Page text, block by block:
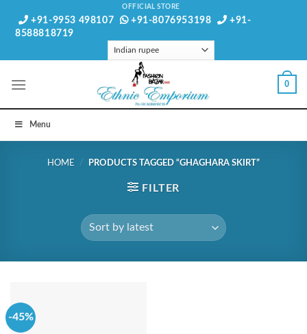
OFFICIAL STORE
+91-9953 498107 +91-8076953198
+91-
8588818719
0
Menu
HOME / PRODUCTS TAGGED “GHAGHARA SKIRT”
FILTER
-45%